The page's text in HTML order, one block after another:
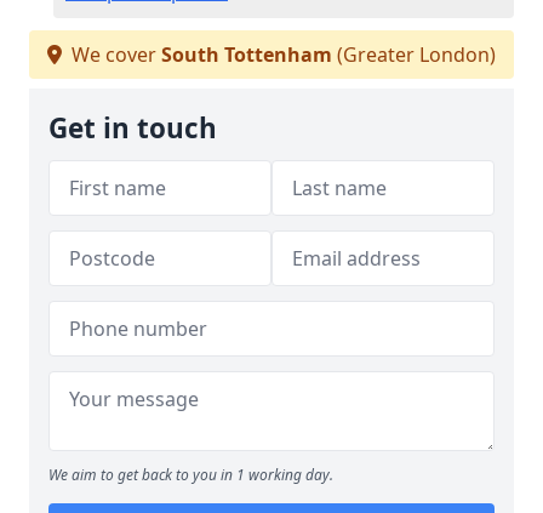
We coverSouth Tottenham (Greater London)
Get in touch
We aim to get back to you in 1 working day.